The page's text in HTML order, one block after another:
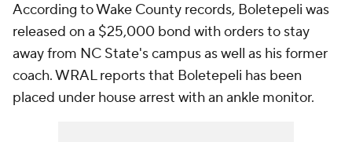
According to Wake County records, Boletepeli was
released on a $25,000 bond with orders to stay
away from NC State's campus as well as his former
coach. WRAL reports that Boletepeli has been
placed under house arrest with an ankle monitor.